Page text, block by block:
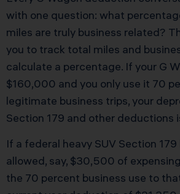
with one question: what
miles are truly business related?
you to track total miles and
calculate a percentage. If your G
$160,000 and you only use it 70
legitimate business trips, your
Section 179 and other deductions
If a federal heavy SUV Section
allowed, say, $30,500 of
the 70 percent business use to